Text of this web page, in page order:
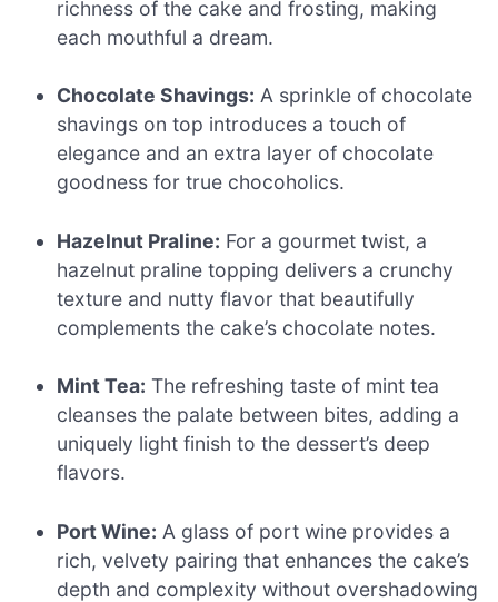
richness of the cake and frosting, making
each mouthful a dream.
Chocolate Shavings: A sprinkle of chocolate
shavings on top introduces a touch of
elegance and an extra layer of chocolate
goodness for true chocoholics.
Hazelnut Praline: For a gourmet twist, a
hazelnut praline topping delivers a crunchy
texture and nutty flavor that beautifully
complements the cake’s chocolate notes.
Mint Tea: The refreshing taste of mint tea
cleanses the palate between bites, adding a
uniquely light finish to the dessert’s deep
flavors.
Port Wine: A glass of port wine provides a
rich, velvety pairing that enhances the cake’s
depth and complexity without overshadowing